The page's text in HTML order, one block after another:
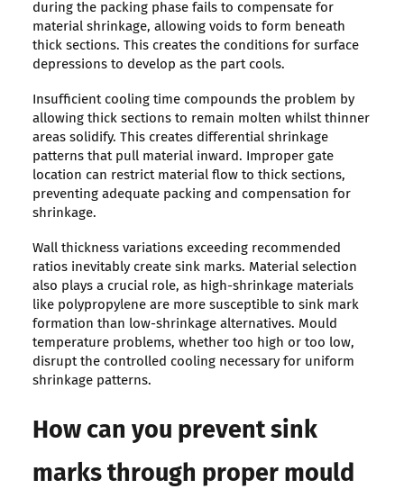
during the packing phase fails to compensate for
material shrinkage, allowing voids to form beneath
thick sections. This creates the conditions for surface
depressions to develop as the part cools.
Insufficient cooling time compounds the problem by
allowing thick sections to remain molten whilst thinner
areas solidify. This creates differential shrinkage
patterns that pull material inward. Improper gate
location can restrict material flow to thick sections,
preventing adequate packing and compensation for
shrinkage.
Wall thickness variations exceeding recommended
ratios inevitably create sink marks. Material selection
also plays a crucial role, as high-shrinkage materials
like polypropylene are more susceptible to sink mark
formation than low-shrinkage alternatives. Mould
temperature problems, whether too high or too low,
disrupt the controlled cooling necessary for uniform
shrinkage patterns.
How can you prevent sink
marks through proper mould